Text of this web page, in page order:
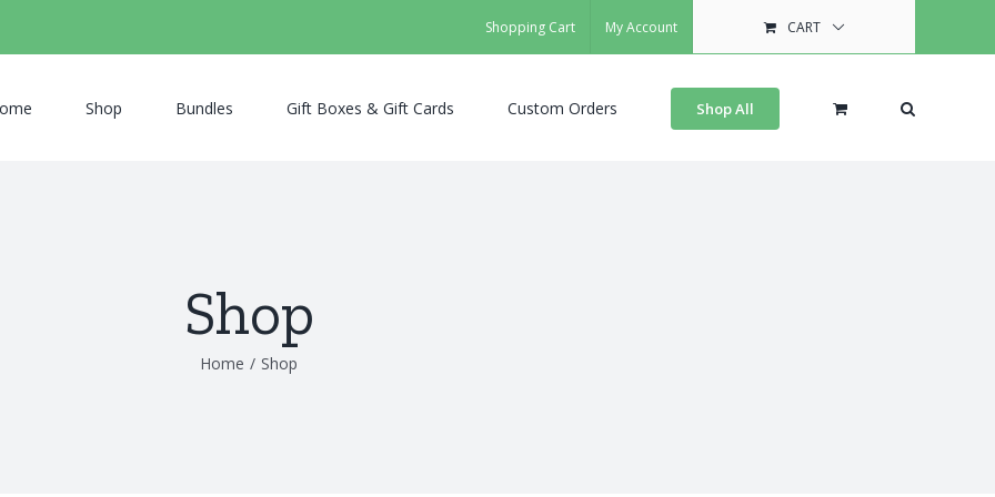
Shopping Cart My Account CART
Shop Bundles Gift Boxes & Gift Cards Custom Orders Shop All
Shop
Home / Shop